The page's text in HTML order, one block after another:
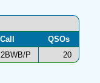
Call
QSOs
P 20